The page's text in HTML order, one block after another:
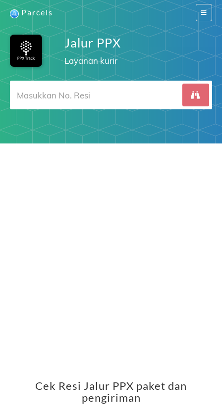
Switch
Parcels
Jalur PPX
Layanan kurir
Cek Resi Jalur PPX paket dan
pengiriman